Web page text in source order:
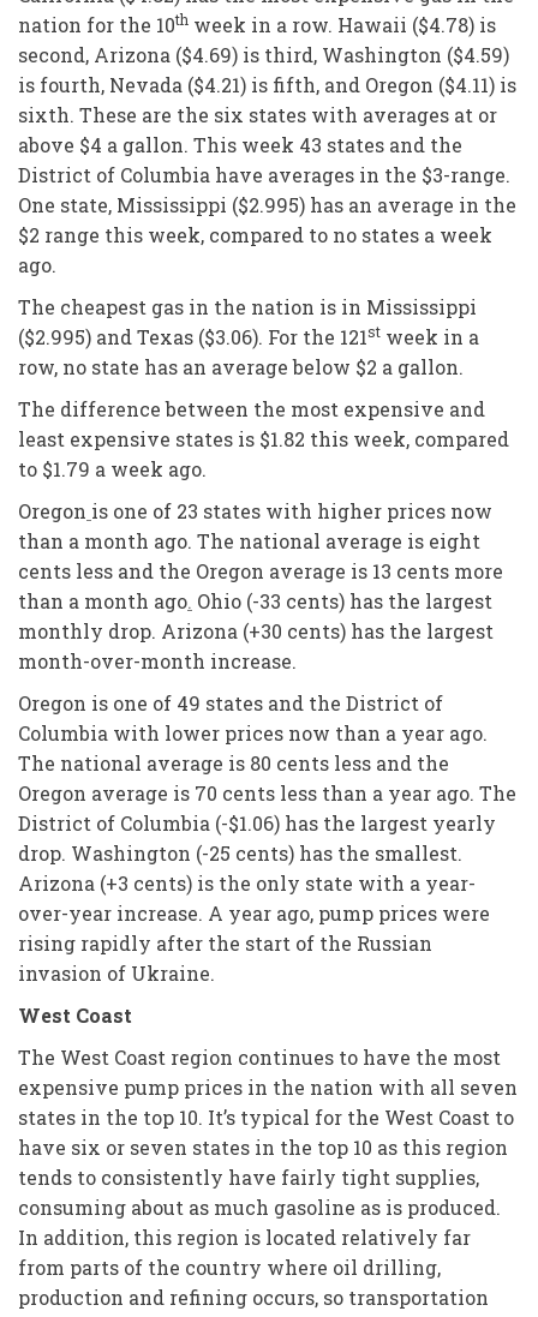
nation for the 10th week in a row. Hawaii ($4.78) is
second, Arizona ($4.69) is third, Washington ($4.59)
is fourth, Nevada ($4.21) is fifth, and Oregon ($4.11) is
sixth. These are the six states with averages at or
above $4 a gallon. This week 43 states and the
District of Columbia have averages in the $3-range.
One state, Mississippi ($2.995) has an average in the
$2 range this week, compared to no states a week
ago.
The cheapest gas in the nation is in Mississippi
($2.995) and Texas ($3.06). For the 121st week in a
row, no state has an average below $2 a gallon.
The difference between the most expensive and
least expensive states is $1.82 this week, compared
to $1.79 a week ago.
Oregon is one of 23 states with higher prices now
than a month ago. The national average is eight
cents less and the Oregon average is 13 cents more
than a month ago. Ohio (-33 cents) has the largest
monthly drop. Arizona (+30 cents) has the largest
month-over-month increase.
Oregon is one of 49 states and the District of
Columbia with lower prices now than a year ago.
The national average is 80 cents less and the
Oregon average is 70 cents less than a year ago. The
District of Columbia (-$1.06) has the largest yearly
drop. Washington (-25 cents) has the smallest.
Arizona (+3 cents) is the only state with a year-
over-year increase. A year ago, pump prices were
rising rapidly after the start of the Russian
invasion of Ukraine.
West Coast
The West Coast region continues to have the most
expensive pump prices in the nation with all seven
states in the top 10. It’s typical for the West Coast to
have six or seven states in the top 10 as this region
tends to consistently have fairly tight supplies,
consuming about as much gasoline as is produced.
In addition, this region is located relatively far
from parts of the country where oil drilling,
production and refining occurs, so transportation